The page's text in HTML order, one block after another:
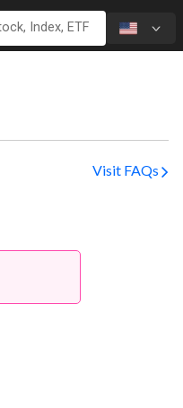
Visit FAQs